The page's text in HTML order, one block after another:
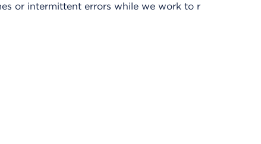
or intermittent errors while we work to r